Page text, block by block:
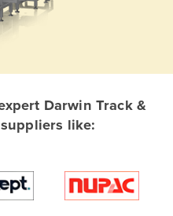
Darwin Track &
like: